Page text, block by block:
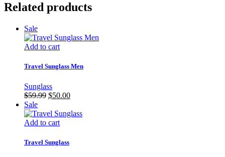
Related products
Sale
Add to cart
Travel Sunglass Men
Sunglass
$59.99 Original
was:
$59.99.
$50.00Current
is:
Sale
Add to cart
Travel Sunglass